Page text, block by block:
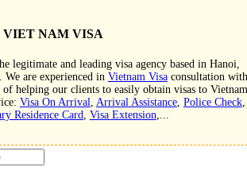
VIET NAM VISA
legitimate and leading visa agency based in Hanoi,
We are experienced in Vietnam Visaconsultation with
of helping our clients to easily obtain visas to
Visa On Arrival Arrival Assistance, Police Check,
Residence Card
Visa Extension